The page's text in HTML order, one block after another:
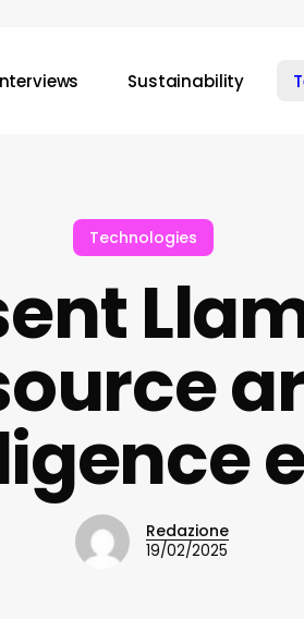
Sustainability
Technologies
Redazione
19/02/2025